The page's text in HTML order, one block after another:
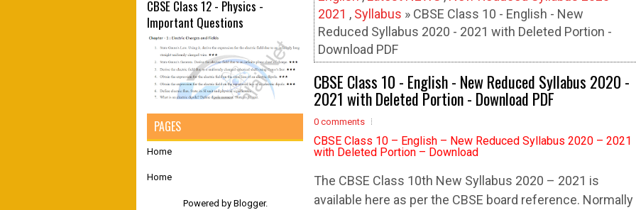
2021 , Syllabus » CBSE Class 10 - English - New
Reduced Syllabus 2020 - 2021 with Deleted Portion -
Download PDF
CBSE Class 10 - English - New Reduced Syllabus 2020 -
2021 with Deleted Portion - Download PDF
0 comments
CBSE Class 10 – English – New Reduced Syllabus 2020 – 2021
with Deleted Portion – Download
The CBSE Class 10th New Syllabus 2020 – 2021 is
available here as per the CBSE board reference. Normally
CBSE Class 12 - Physics -
Important Questions
PAGES
Home
Home
Powered by Blogger.